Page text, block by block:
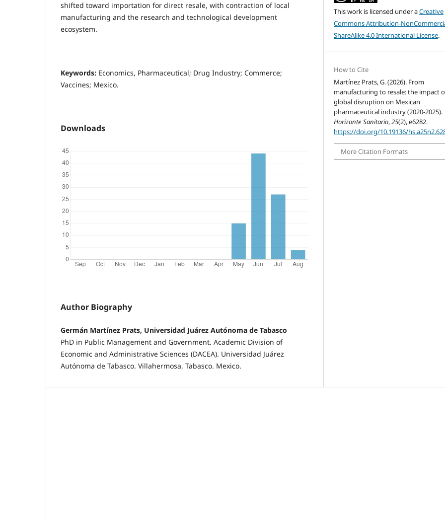
shifted toward importation for direct resale, with contraction of local
manufacturing and the research and technological development
ecosystem.
Keywords: Economics, Pharmaceutical; Drug Industry; Commerce;
Vaccines; Mexico.
Downloads
Author Biography
Germán Martínez Prats, Universidad Juárez Autónoma de Tabasco
PhD in Public Management and Government. Academic Division of
Economic and Administrative Sciences (DACEA). Universidad Juárez
Autónoma de Tabasco. Villahermosa, Tabasco. Mexico.
This work is licensed under aCreative
Commons Attribution-
ShareAlike 4.0 International License.
How to Cite
Martínez Prats, G. (2026). From
manufacturing to resale: the impact
global disruption on Mexican
pharmaceutical industry (2020-2025).
Horizonte Sanitario,25(2), e6282.
https://doi.org/10.19136/
More Citation Formats